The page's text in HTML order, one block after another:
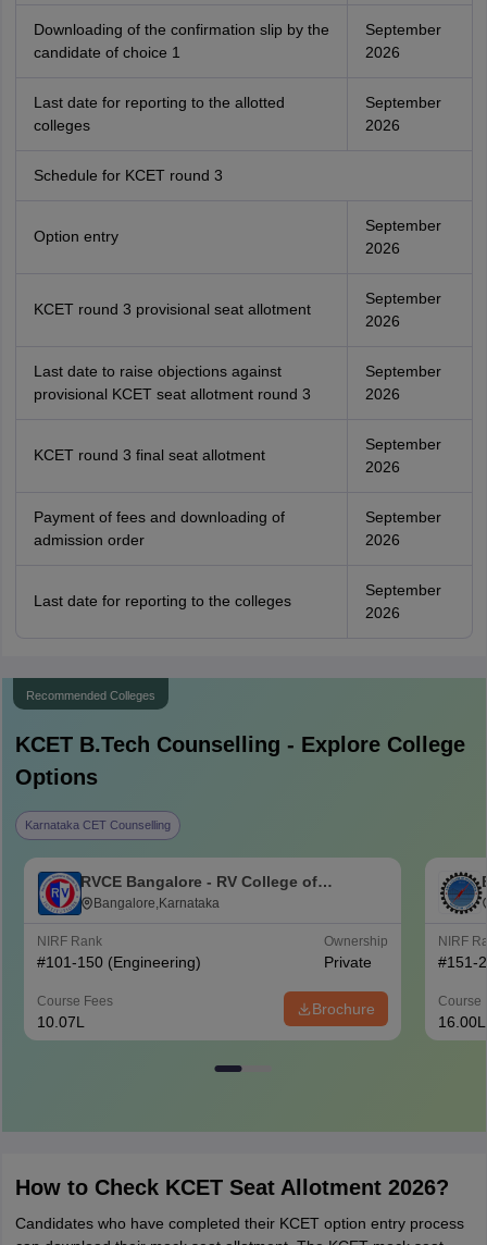
Downloading of the confirmation slip by the
candidate of choice 1
September
2026
Last date for reporting to the allotted
colleges
September
2026
Schedule for KCET round 3
Option entry
September
2026
KCET round 3 provisional seat allotment
September
2026
Last date to raise objections against
provisional KCET seat allotment round 3
September
2026
KCET round 3 final seat allotment
September
2026
Payment of fees and downloading of
admission order
September
2026
Last date for reporting to the colleges
September
2026
Recommended Colleges
KCET B.Tech Counselling - Explore College
Options
Karnataka CET Counselling
RVCE Bangalore - RV College of
Engineering, Bangalore
Bangalore,Karnataka
NIRF Rank
#101-150 (Engineering)
Ownership
Private
Course Fees
10.07L
Brochure
NIRF
#151-
Course
16.00L
How to Check KCET Seat Allotment 2026?
Candidates who have completed their KCET option entry process